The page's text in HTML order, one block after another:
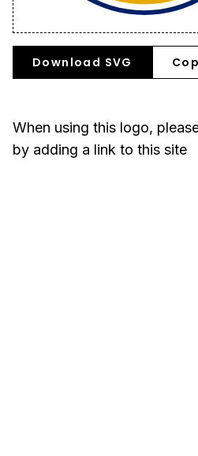
Download SVG
When using this logo,
by adding a link to this site